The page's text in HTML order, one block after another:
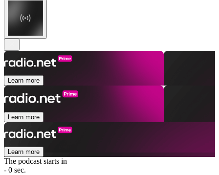
Learn more
Learn more
Learn more
The podcast starts in
- 0 sec.